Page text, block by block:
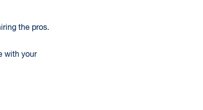
the pros.
with your